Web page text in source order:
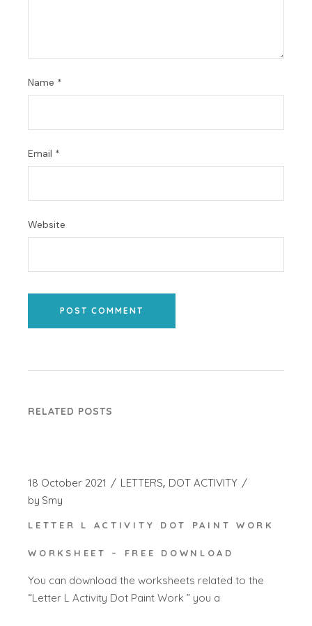
Name *
Email *
Website
POST COMMENT
RELATED POSTS
18 October 2021 LETTERS DOT ACTIVITY
by Smy
LETTER L ACTIVITY DOT PAINT WORK
WORKSHEET – FREE DOWNLOAD
You can download the worksheets related to the
“Letter L Activity Dot Paint Work ” you a